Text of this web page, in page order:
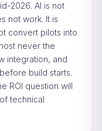
2026. AI is not
not work. It is
convert pilots into
never the
integration, and
build starts.
ROI question will
technical